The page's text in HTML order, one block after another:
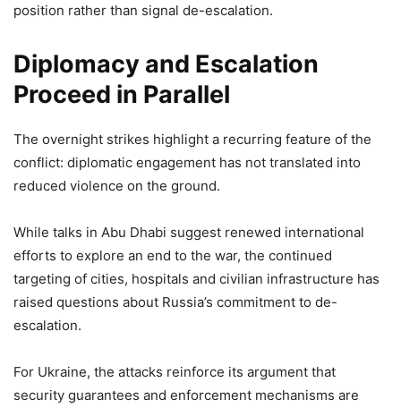
position rather than signal de-escalation.
Diplomacy and Escalation
Proceed in Parallel
The overnight strikes highlight a recurring feature of the
conflict: diplomatic engagement has not translated into
reduced violence on the ground.
While talks in Abu Dhabi suggest renewed international
efforts to explore an end to the war, the continued
targeting of cities, hospitals and civilian infrastructure has
raised questions about Russia’s commitment to de-
escalation.
For Ukraine, the attacks reinforce its argument that
security guarantees and enforcement mechanisms are